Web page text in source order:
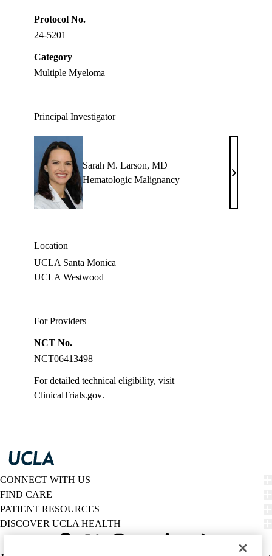
Protocol No.
24-5201
Category
Multiple Myeloma
Principal Investigator
Sarah M. Larson, MD
Hematologic Malignancy
Sarah
Larson,
Location
UCLA Santa Monica
UCLA Westwood
For Providers
NCT No.
NCT06413498
For detailed technical eligibility, visit
ClinicalTrials.gov.
CONNECT WITH US
FIND CARE
PATIENT RESOURCES
DISCOVER UCLA HEALTH